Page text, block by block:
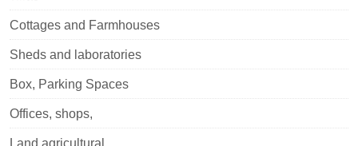
Cottages and Farmhouses
Sheds and laboratories
Box, Parking Spaces
Offices, shops,